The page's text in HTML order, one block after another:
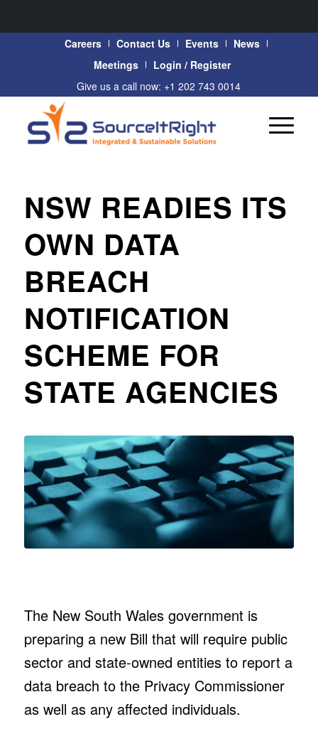
Careers Contact Us Events
News
Meetings
Login / Register
Give us a call now: +1 202 743 0014
NSW READIES ITS
OWN DATA
BREACH
NOTIFICATION
SCHEME FOR
STATE AGENCIES
The New South Wales government is
preparing a new Bill that will require public
sector and state-owned entities to report a
data breach to the Privacy Commissioner
as well as any affected individuals.